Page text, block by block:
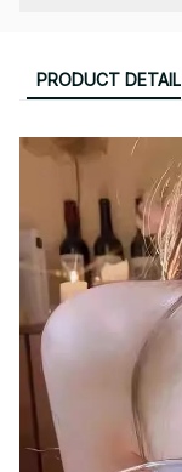
PRODUCT DETAIL